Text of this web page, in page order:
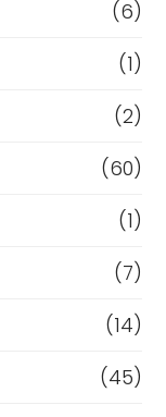
(6)
(1)
(2)
(60)
(1)
(7)
(14)
(45)